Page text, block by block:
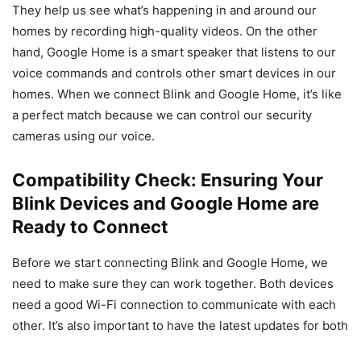
They help us see what’s happening in and around our
homes by recording high-quality videos. On the other
hand, Google Home is a smart speaker that listens to our
voice commands and controls other smart devices in our
homes. When we connect Blink and Google Home, it’s like
a perfect match because we can control our security
cameras using our voice.
Compatibility Check: Ensuring Your
Blink Devices and Google Home are
Ready to Connect
Before we start connecting Blink and Google Home, we
need to make sure they can work together. Both devices
need a good Wi-Fi connection to communicate with each
other. It’s also important to have the latest updates for both